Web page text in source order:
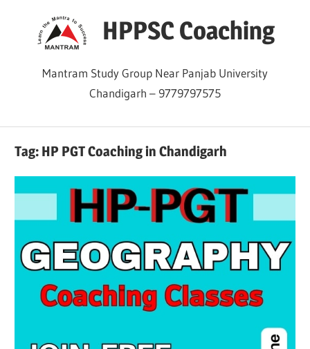
HPPSC Coaching
Mantram Study Group Near Panjab University
Chandigarh – 9779797575
Tag: HP PGT Coaching in Chandigarh